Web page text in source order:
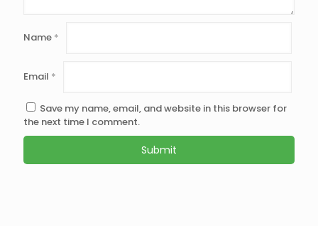
Name *
Email *
Save my name, email, and website in this browser for
the next time I comment.